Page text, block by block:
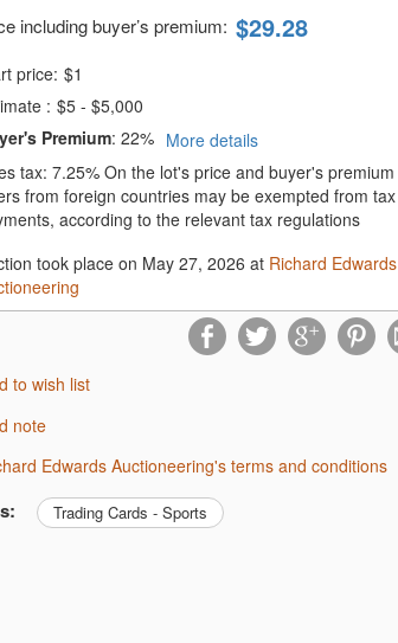
including buyer’s premium: $29.28
price: $1
: $5 - $5,000
Premium: 22%
More details
tax: 7.25% On the lot's price and buyer's premium
from foreign countries may be exempted from tax
according to the relevant tax regulations
took place on May 27, 2026 at Richard Edwards
to wish list
note
Edwards Auctioneering's terms and conditions
Trading Cards - Sports